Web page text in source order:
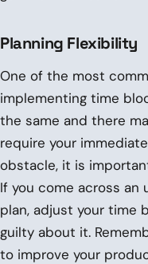
Planning Flexibility
One of the most
implementing time
the same and there
require your
obstacle, it is
If you come across an
plan, adjust your time
guilty about it.
to improve your